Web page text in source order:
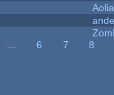
6 7
8